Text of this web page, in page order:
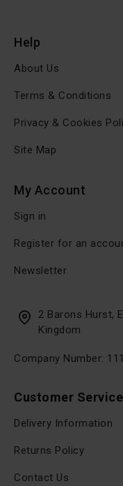
Customer Service
Delivery Information
Returns Policy
Contact Us
Help
About Us
Terms & Conditions
Privacy & Cookies
Site Map
My Account
Sign in
Register for an
Newsletter
2 Barons Hurst,
Kingdom
Company Number: